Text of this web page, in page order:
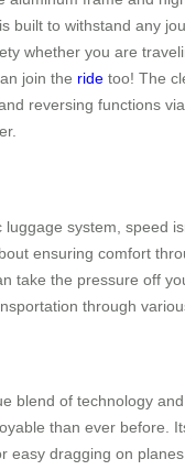
built to withstand any
whether you are
join the ride too! The
reversing functions
luggage system, speed
ensuring comfort
take the pressure off
through
blend of technology
than ever before.
easy dragging on